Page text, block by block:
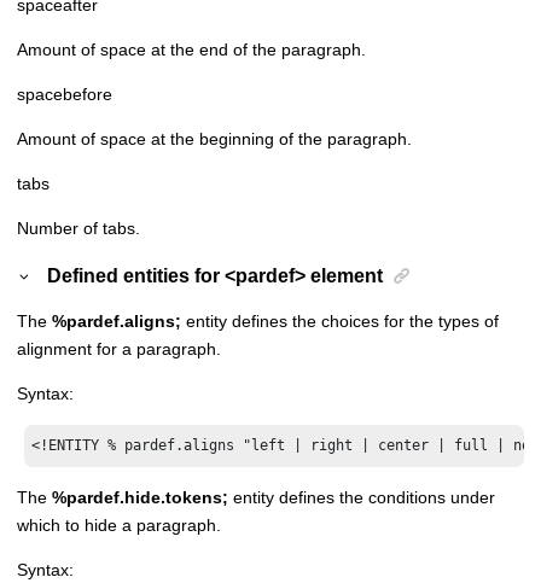
spaceafter
Amount of space at the end of the paragraph.
spacebefore
Amount of space at the beginning of the paragraph.
tabs
Number of tabs.
Defined entities for <pardef> element
The %pardef.aligns; entity defines the choices for the types of
alignment for a paragraph.
Syntax:
<!ENTITY % pardef.aligns "left | right | center | full |
The %pardef.hide.tokens; entity defines the conditions under
which to hide a paragraph.
Syntax: